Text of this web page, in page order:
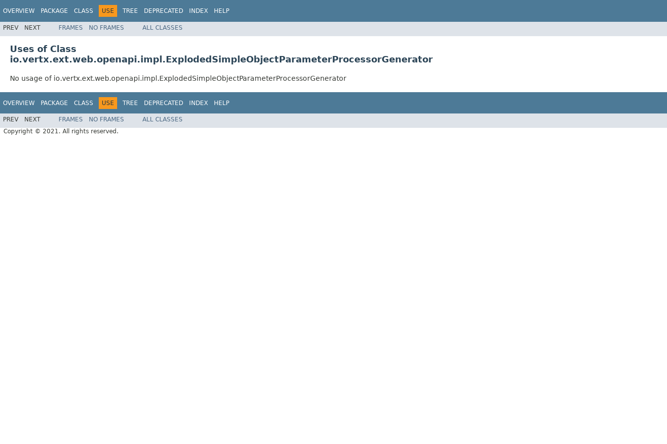
OVERVIEW PACKAGE CLASS USE TREE DEPRECATED INDEX HELP
PREV NEXT FRAMES NO FRAMES ALL CLASSES
Uses of Class
io.vertx.ext.web.openapi.impl.ExplodedSimpleObjectParameterProcessorGenerator
No usage of io.vertx.ext.web.openapi.impl.ExplodedSimpleObjectParameterProcessorGenerator
OVERVIEW PACKAGE CLASS USE TREE DEPRECATED INDEX HELP
PREV NEXT FRAMES NO FRAMES
ALL CLASSES
Copyright © 2021. All rights reserved.